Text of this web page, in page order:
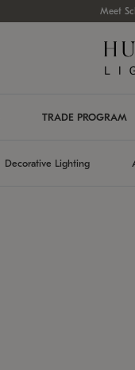
Meet
TRADE PROGRAM
Decorative Lighting